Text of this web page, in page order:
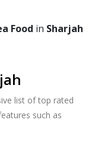
Food in Sharjah
list of top rated
such as